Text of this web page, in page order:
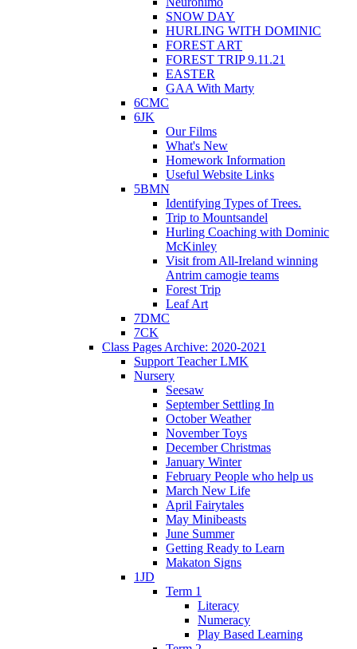
SNOW DAY
HURLING WITH DOMINIC
FOREST ART
FOREST TRIP 9.11.21
EASTER
GAA With Marty
6CMC
6JK
Our Films
What's New
Homework Information
Useful Website Links
5BMN
Identifying Types of Trees.
Trip to Mountsandel
Hurling Coaching with Dominic
McKinley
Visit from All-Ireland winning
Antrim camogie teams
Forest Trip
Leaf Art
7DMC
7CK
Class Pages Archive: 2020-2021
Support Teacher LMK
Nursery
Seesaw
September Settling In
October Weather
November Toys
December Christmas
January Winter
February People who help us
March New Life
April Fairytales
May Minibeasts
June Summer
Getting Ready to Learn
Makaton Signs
1JD
Term 1
Literacy
Numeracy
Play Based Learning